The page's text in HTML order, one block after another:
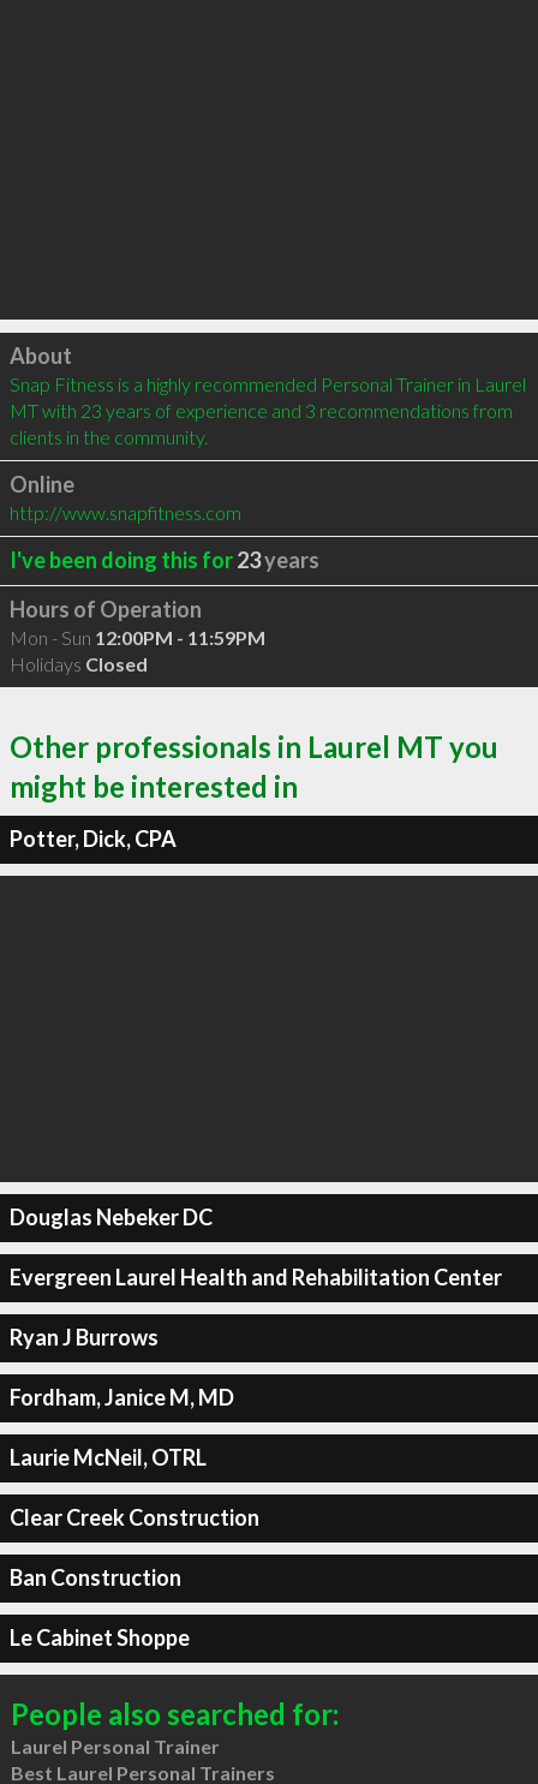
Click to load
About
Snap Fitness is a highly recommended Personal Trainer in Laurel
MT with 23 years of experience and 3 recommendations from
clients in the community.
Online
http://www.snapfitness.com
I've been doing this for23years
Hours of Operation
Mon - Sun 12:00PM - 11:59PM
Holidays Closed
Other professionals in Laurel MT you
might be interested in
Potter, Dick, CPA
Douglas Nebeker DC
Evergreen Laurel Health and Rehabilitation Center
Ryan J Burrows
Fordham, Janice M, MD
Laurie McNeil, OTRL
Clear Creek Construction
Ban Construction
Le Cabinet Shoppe
People also searched for:
Laurel Personal Trainer
Best Laurel Personal Trainers